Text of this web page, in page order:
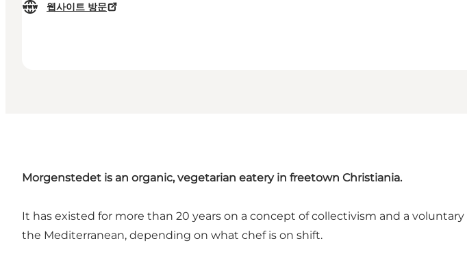
웹사이트 방문
Morgenstedet is an organic, vegetarian eatery in freetown Christiania.
It has existed for more than 20 years on a concept of collectivism and a
the Mediterranean, depending on what chef is on shift.